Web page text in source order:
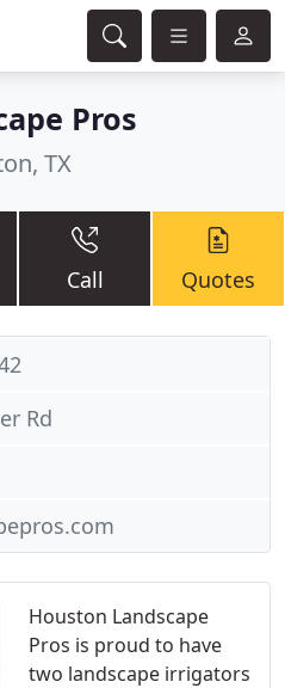
Pros
TX
Call Quotes
Houston Landscape
Pros is proud to have
two landscape irrigators
Rd